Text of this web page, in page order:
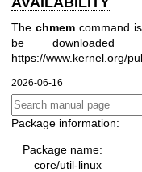
Thechmem command
be
https://www.kernel.org/
2026-06-16
Package information:
Package name:
core/util-linux